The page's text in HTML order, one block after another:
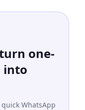
one-
into
WhatsApp